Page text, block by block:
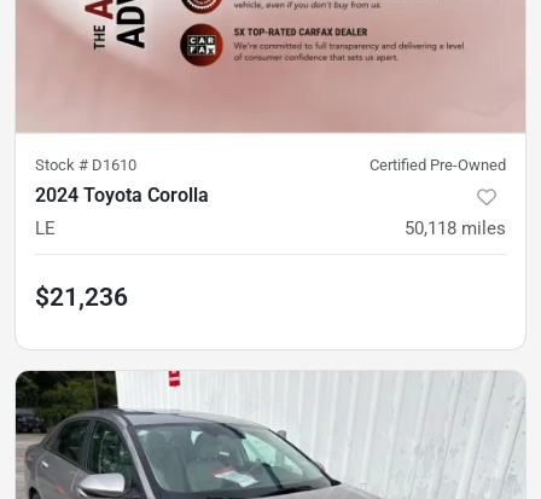
Stock # D1610 Certified Pre-Owned
2024 Toyota Corolla
LE 50,118 miles
$21,236